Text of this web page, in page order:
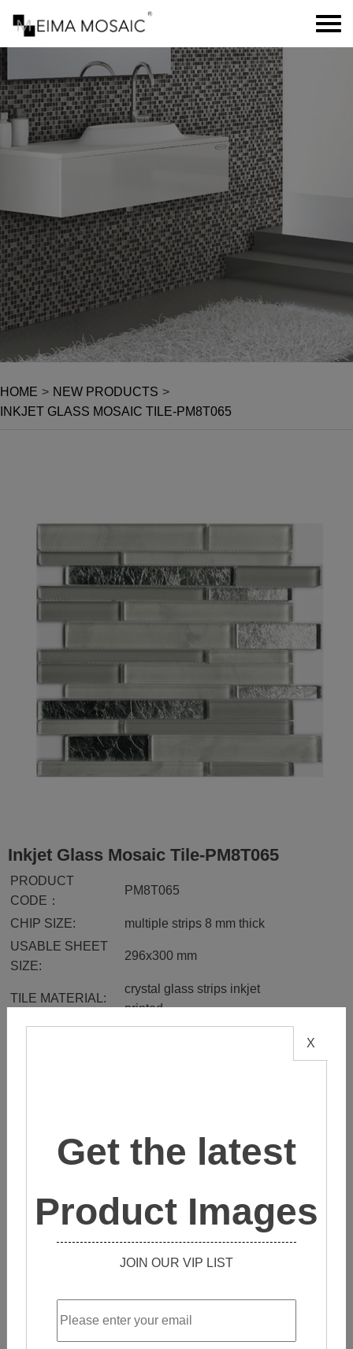
Get the latest
Product Images
JOIN OUR VIP LIST
X
HOME > NEW PRODUCTS >
INKJET GLASS MOSAIC TILE-PM8T065
Inkjet Glass Mosaic Tile-PM8T065
PRODUCT
CODE：
PM8T065
CHIP SIZE:
multiple strips 8 mm thick
USABLE SHEET
SIZE:
296x300 mm
TILE MATERIAL:
crystal glass strips inkjet
printed
FINISH:
glossy
They are made with a new inkjet printing machine and have
The colors can be printed on the surface or bottom, and will
never fade. These tiles come in a variety of colors and
shapes and can be custom-made to fit your needs.
They also have a marble pattern option that is truly beautiful.
These tiles are a great way to add a touch of class and
elegance to your home.